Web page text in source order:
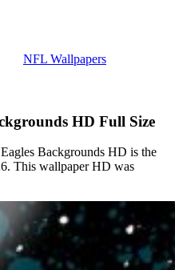
NFL Wallpapers
HD Full Size
Backgrounds HD is the
This wallpaper HD was